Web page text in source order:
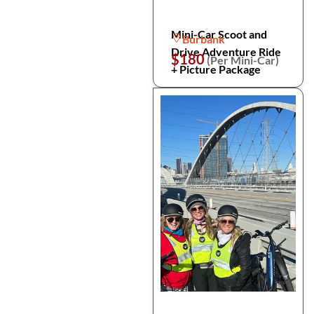
Mini-Car Scoot and
Drive Adventure Ride
+ Picture Package
Burbank
$180(Per Mini-Car)